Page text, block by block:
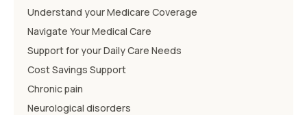
Understand your Medicare Coverage
Navigate Your Medical Care
Support for your Daily Care Needs
Cost Savings Support
Chronic pain
Neurological disorders